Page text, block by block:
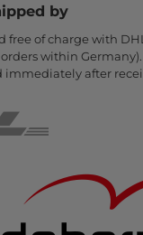
by
free of charge with
within
immediately after